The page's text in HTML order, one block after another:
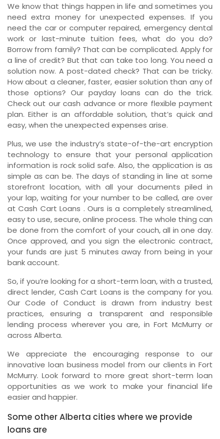
Newfoundland and Labrador
We know that things happen in life and sometimes you
need extra money for unexpected expenses. If you
need the car or computer repaired, emergency dental
work or last-minute tuition fees, what do you do?
Borrow from family? That can be complicated. Apply for
a line of credit? But that can take too long. You need a
solution now. A post-dated check? That can be tricky.
How about a cleaner, faster, easier solution than any of
those options? Our payday loans can do the trick.
Check out our cash advance or more flexible payment
plan. Either is an affordable solution, that’s quick and
easy, when the unexpected expenses arise.
Plus, we use the industry’s state-of-the-art encryption
technology to ensure that your personal application
information is rock solid safe. Also, the application is as
simple as can be. The days of standing in line at some
storefront location, with all your documents piled in
your lap, waiting for your number to be called, are over
at Cash Cart Loans . Ours is a completely streamlined,
easy to use, secure, online process. The whole thing can
be done from the comfort of your couch, all in one day.
Once approved, and you sign the electronic contract,
your funds are just 5 minutes away from being in your
bank account.
So, if you’re looking for a short-term loan, with a trusted,
direct lender, Cash Cart Loans is the company for you.
Our Code of Conduct is drawn from industry best
practices, ensuring a transparent and responsible
lending process wherever you are, in Fort McMurry or
across Alberta.
We appreciate the encouraging response to our
innovative loan business model from our clients in Fort
McMurry. Look forward to more great short-term loan
opportunities as we work to make your financial life
easier and happier.
Some other Alberta cities where we provide
loans are